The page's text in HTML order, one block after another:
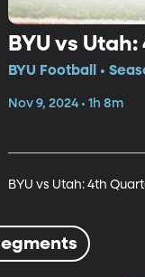
BYU vs
BYU Football •
Nov 9, 2024 • 1h 8m
BYU vs Utah: 4th